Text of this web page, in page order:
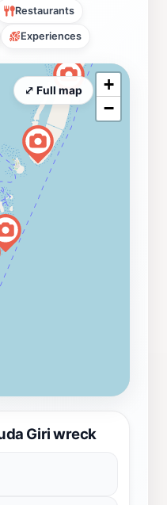
Restaurants
Experiences
Giri wreck
+
−
⤢ Full map